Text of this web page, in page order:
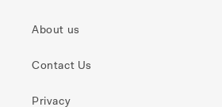
About us
Contact Us
Privacy